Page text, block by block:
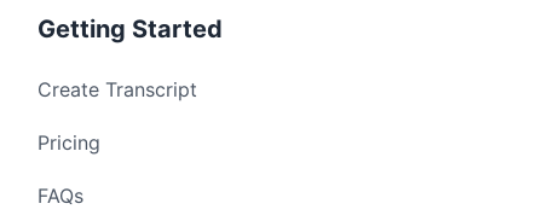
Getting Started
Create Transcript
Pricing
FAQs